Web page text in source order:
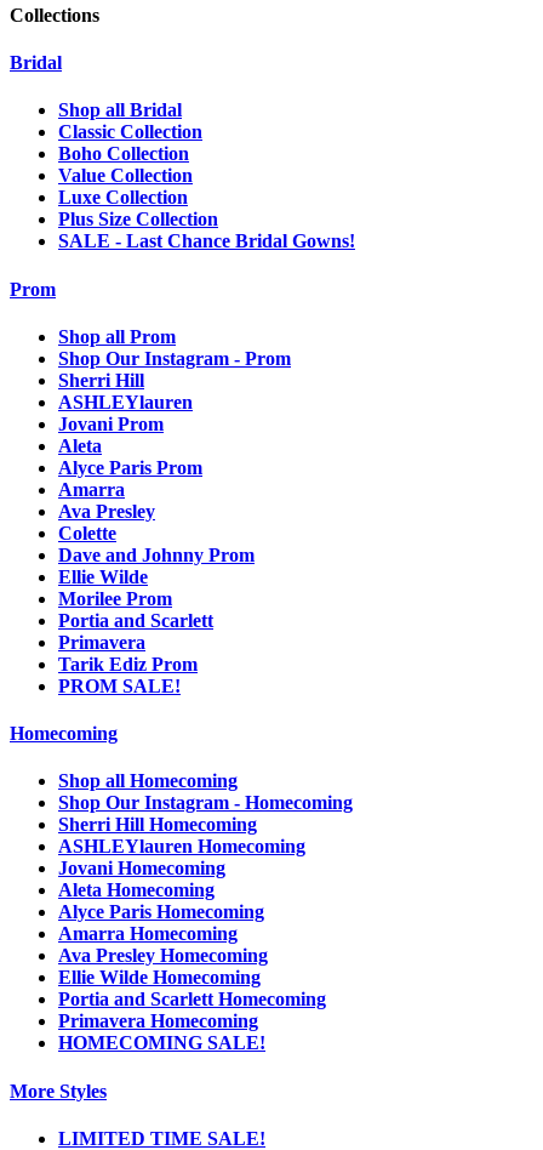
Collections
Bridal
Shop all Bridal
Classic Collection
Boho Collection
Value Collection
Luxe Collection
Plus Size Collection
SALE - Last Chance Bridal Gowns!
Prom
Shop all Prom
Shop Our Instagram - Prom
Sherri Hill
ASHLEYlauren
Jovani Prom
Aleta
Alyce Paris Prom
Amarra
Ava Presley
Colette
Dave and Johnny Prom
Ellie Wilde
Morilee Prom
Portia and Scarlett
Primavera
Tarik Ediz Prom
PROM SALE!
Homecoming
Shop all Homecoming
Shop Our Instagram - Homecoming
Sherri Hill Homecoming
ASHLEYlauren Homecoming
Jovani Homecoming
Aleta Homecoming
Alyce Paris Homecoming
Amarra Homecoming
Ava Presley Homecoming
Ellie Wilde Homecoming
Portia and Scarlett Homecoming
Primavera Homecoming
HOMECOMING SALE!
More Styles
LIMITED TIME SALE!